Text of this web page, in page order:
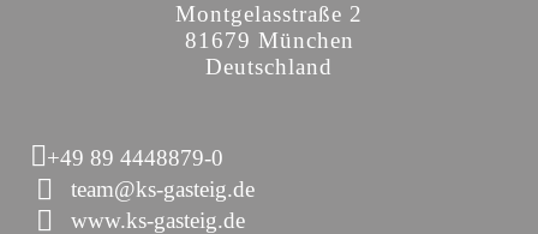
Montgelasstraße 2
81679 München
Deutschland
+49 89 4448879-0
team@ks-gasteig.de
www.ks-gasteig.de